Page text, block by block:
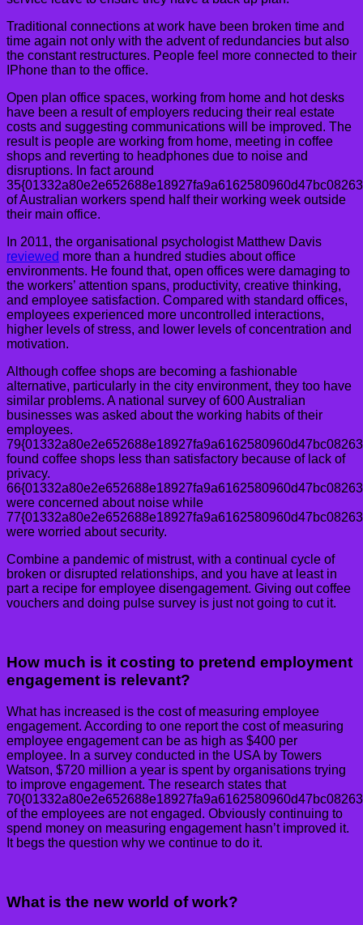
Traditional connections at work have been broken time and
time again not only with the advent of redundancies but also
the constant restructures. People feel more connected to their
IPhone than to the office.
Open plan office spaces, working from home and hot desks
have been a result of employers reducing their real estate
costs and suggesting communications will be improved. The
result is people are working from home, meeting in coffee
shops and reverting to headphones due to noise and
disruptions. In fact around
of Australian workers spend half their working week outside
their main office.
In 2011, the organisational psychologist Matthew Davis
reviewed more than a hundred studies about office
environments. He found that, open offices were damaging to
the workers’ attention spans, productivity, creative thinking,
and employee satisfaction. Compared with standard offices,
employees experienced more uncontrolled interactions,
higher levels of stress, and lower levels of concentration and
motivation.
Although coffee shops are becoming a fashionable
alternative, particularly in the city environment, they too have
similar problems. A national survey of 600 Australian
businesses was asked about the working habits of their
employees.
found coffee shops less than satisfactory because of lack of
privacy.
were concerned about noise while
were worried about security.
Combine a pandemic of mistrust, with a continual cycle of
broken or disrupted relationships, and you have at least in
part a recipe for employee disengagement. Giving out coffee
vouchers and doing pulse survey is just not going to cut it.
How much is it costing to pretend employment
engagement is relevant?
What has increased is the cost of measuring employee
engagement. According to one report the cost of measuring
employee engagement can be as high as $400 per
employee. In a survey conducted in the USA by Towers
Watson, $720 million a year is spent by organisations trying
to improve engagement. The research states that
of the employees are not engaged. Obviously continuing to
spend money on measuring engagement hasn’t improved it.
It begs the question why we continue to do it.
What is the new world of work?